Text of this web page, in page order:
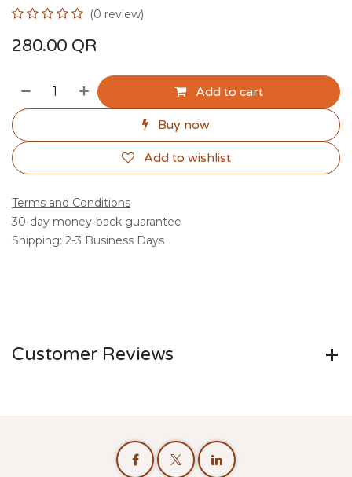
(0 review)
280.00 QR
Add to cart
Buy now
Add to wishlist
Terms and Conditions
30-day money-back guarantee
Shipping: 2-3 Business Days
Customer Reviews